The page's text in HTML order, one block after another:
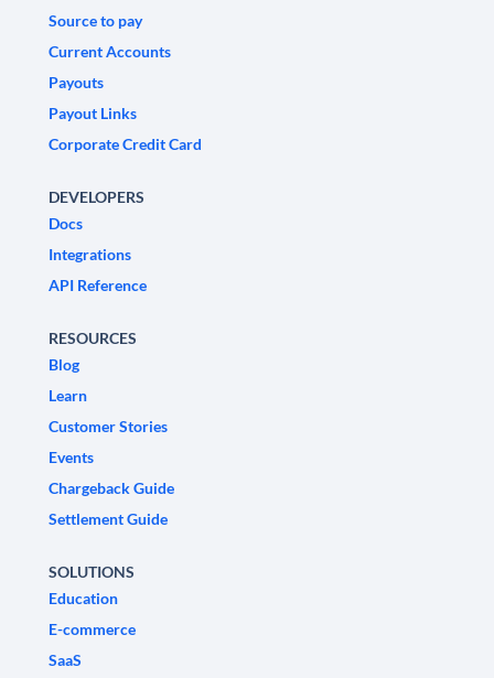
Source to pay
Current Accounts
Payouts
Payout Links
Corporate Credit Card
DEVELOPERS
Docs
Integrations
API Reference
RESOURCES
Blog
Learn
Customer Stories
Events
Chargeback Guide
Settlement Guide
SOLUTIONS
Education
E-commerce
SaaS